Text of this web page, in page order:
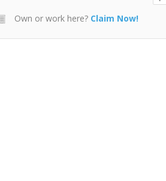
Own or work here? Claim Now!